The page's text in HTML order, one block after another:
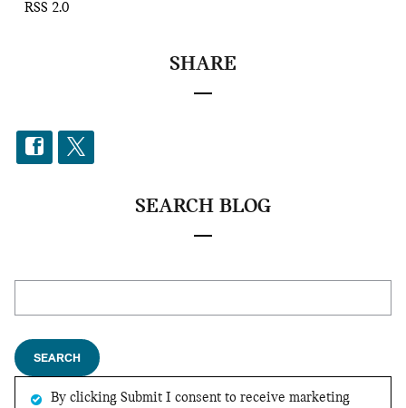
RSS 2.0
SHARE
SEARCH BLOG
SEARCH
By clicking Submit I consent to receive marketing